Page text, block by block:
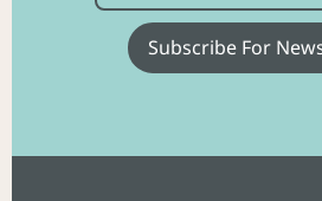
Subscribe For